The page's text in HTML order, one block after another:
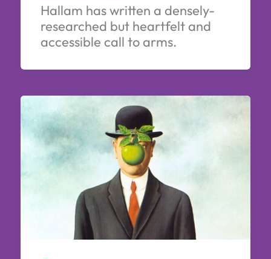
Hallam has written a densely-
researched but heartfelt and
accessible call to arms.